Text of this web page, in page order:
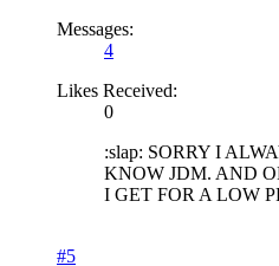
Messages:
4
Likes Received:
0
:slap: SORRY I
KNOW JDM. AND
I GET FOR A LOW
#5